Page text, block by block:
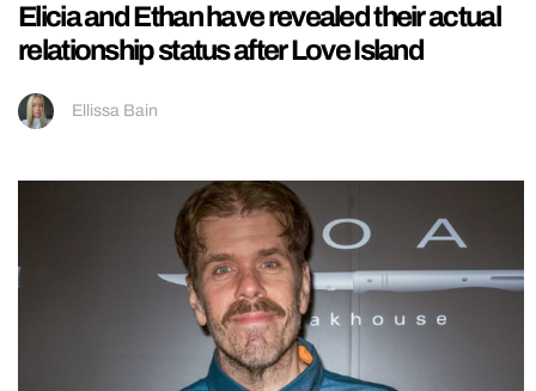
Elicia and Ethan have revealed their actual
relationship status after Love Island
Ellissa Bain